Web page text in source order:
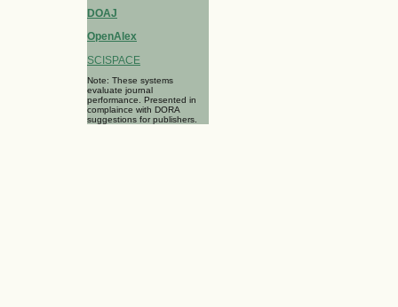
DOAJ
OpenAlex
SCISPACE
Note: These systems
evaluate journal
performance. Presented in
complaince with DORA
suggestions for publishers.